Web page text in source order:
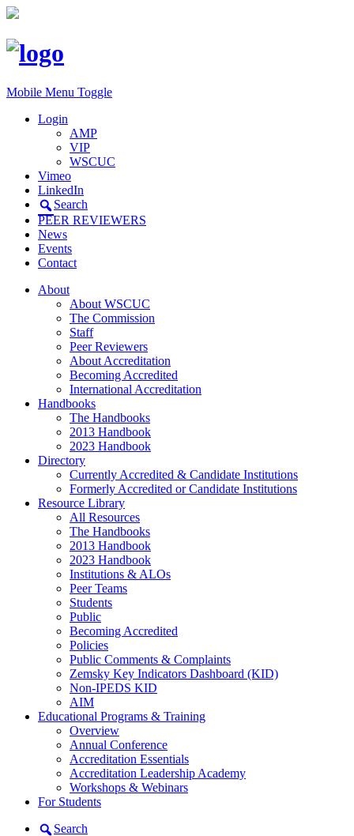
Mobile Menu Toggle
Login
AMP
VIP
WSCUC
Vimeo
LinkedIn
Search
PEER REVIEWERS
News
Events
Contact
About
About WSCUC
The Commission
Staff
Peer Reviewers
About Accreditation
Becoming Accredited
International Accreditation
Handbooks
The Handbooks
2013 Handbook
2023 Handbook
Directory
Currently Accredited & Candidate Institutions
Formerly Accredited or Candidate Institutions
Resource Library
All Resources
The Handbooks
2013 Handbook
2023 Handbook
Institutions & ALOs
Peer Teams
Students
Public
Becoming Accredited
Policies
Public Comments & Complaints
Zemsky Key Indicators Dashboard (KID)
Non-IPEDS KID
AIM
Educational Programs & Training
Overview
Annual Conference
Accreditation Essentials
Accreditation Leadership Academy
Workshops & Webinars
For Students
Search